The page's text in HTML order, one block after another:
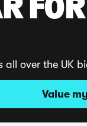
all over the UK
Value